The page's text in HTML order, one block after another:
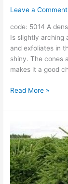
Leave a Comment
code: 5014 A
Is slightly arching
and exfoliates in
shiny. The cones
makes it a good
Read More »
Compact
Oriental
Spruce